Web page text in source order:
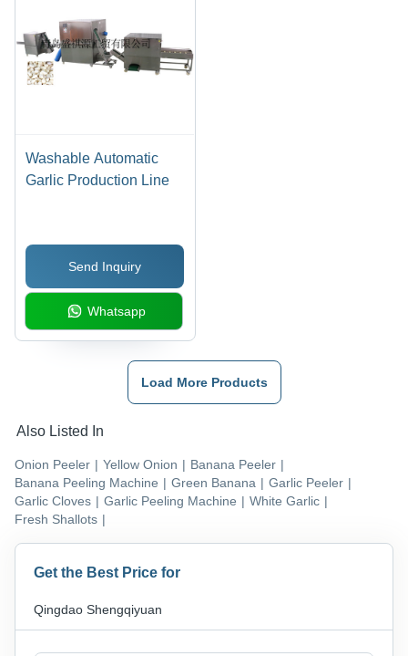
Washable Automatic
Garlic Production Line
Send Inquiry
Whatsapp
Load More Products
Also Listed In
Onion Peeler | Yellow Onion | Banana Peeler |
Banana Peeling Machine | Green Banana | Garlic Peeler |
Garlic Cloves | Garlic Peeling Machine | White Garlic |
Fresh Shallots |
Get the Best Price for
Qingdao Shengqiyuan